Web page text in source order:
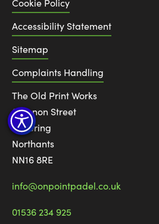
Cookie Policy
Accessibility Statement
Sitemap
Complaints Handling
The Old Print Works
6 Canon Street
Kettering
Northants
NN16 8RE
info@onpointpadel.co.uk
01536 234 925